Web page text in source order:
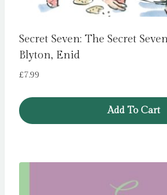
Secret Seven: The Secret
Blyton, Enid
£7.99
Add To Cart